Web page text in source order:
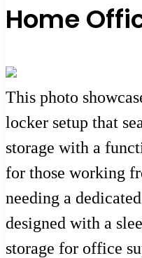
Home
This photo
locker setup that
storage with a
for those working
needing a
designed with a
storage for office